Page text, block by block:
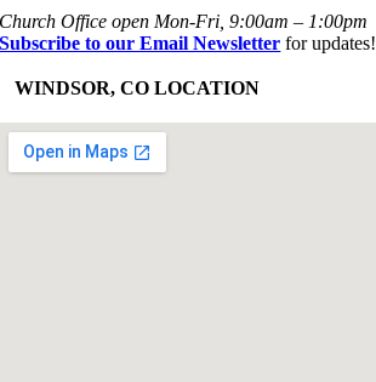
Church Office open Mon-Fri, 9:00am – 1:00pm
Subscribe to our Email Newsletter for updates!
WINDSOR, CO LOCATION